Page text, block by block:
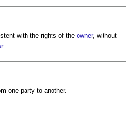
with the rights of the owner, without
.
one party to another.